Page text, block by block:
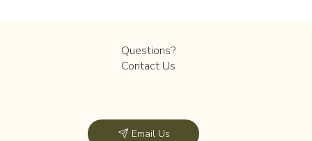
Email Us
Questions?
Contact Us